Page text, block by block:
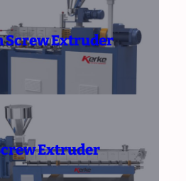
Screw Extruder
Extruder